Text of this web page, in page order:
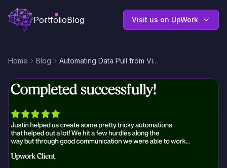
PortfolioBlog Visit us on UpWork
Home Blog Automating Data Pull from Virtuagym CRM to Google Sheets With Make.com